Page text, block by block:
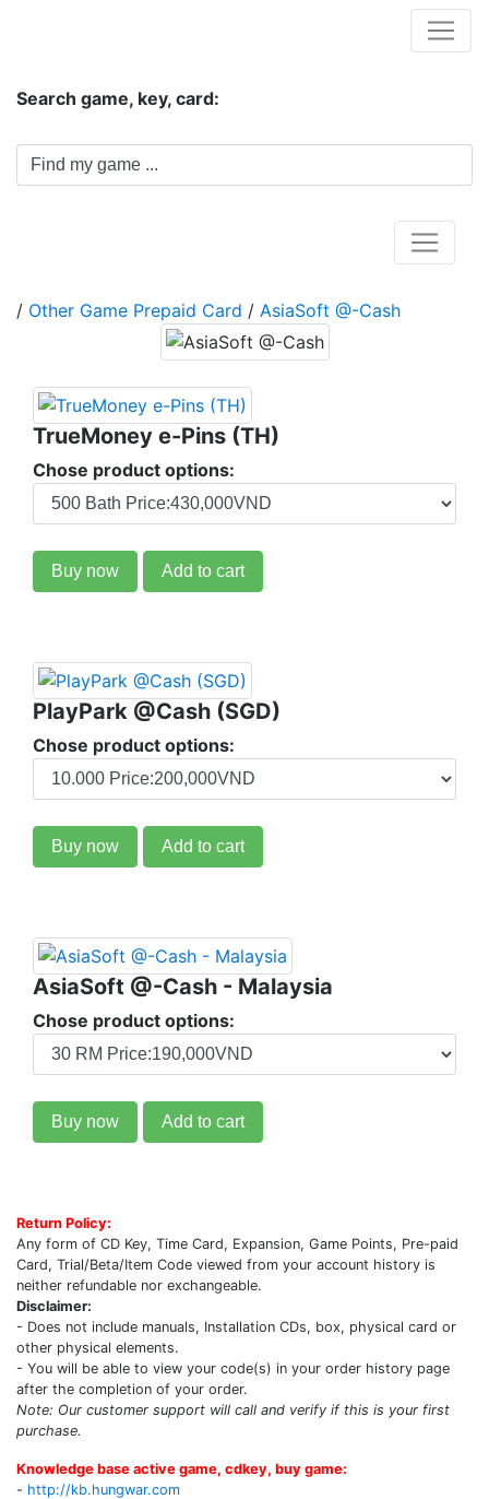
Search game, key, card:
/ Other Game Prepaid Card / AsiaSoft @-Cash
TrueMoney e-Pins (TH)
Chose product options:
Buy now Add to cart
PlayPark @Cash (SGD)
Chose product options:
Buy now Add to cart
AsiaSoft @-Cash - Malaysia
Chose product options:
Buy now Add to cart
Return Policy:
Any form of CD Key, Time Card, Expansion, Game Points, Pre-paid
Card, Trial/Beta/Item Code viewed from your account history is
neither refundable nor exchangeable.
Disclaimer:
- Does not include manuals, Installation CDs, box, physical card or
other physical elements.
- You will be able to view your code(s) in your order history page
after the completion of your order.
Note: Our customer support will call and verify if this is your first
purchase.
Knowledge base active game, cdkey, buy game:
- http://kb.hungwar.com